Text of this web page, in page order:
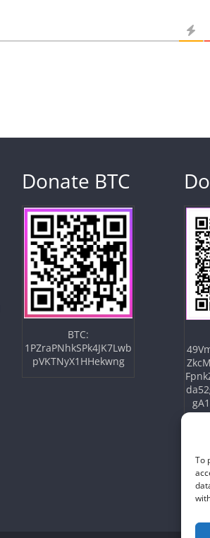
To
Donate BTC
BTC:
1PZraPNhkSPk4JK7Lwb
pVKTNyX1HHekwng